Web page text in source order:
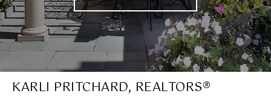
KARLI PRITCHARD, REALTORS®